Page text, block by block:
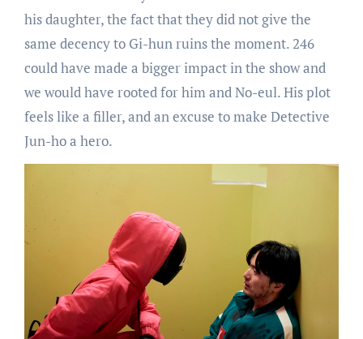
his daughter, the fact that they did not give the
same decency to Gi-hun ruins the moment. 246
could have made a bigger impact in the show and
we would have rooted for him and No-eul. His plot
feels like a filler, and an excuse to make Detective
Jun-ho a hero.